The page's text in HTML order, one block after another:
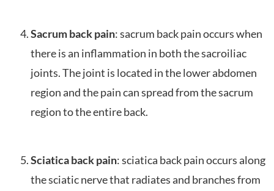
Sacrum back pain: sacrum back pain occurs when
there is an inflammation in both the sacroiliac
joints. The joint is located in the lower abdomen
region and the pain can spread from the sacrum
region to the entire back.
Sciatica back pain: sciatica back pain occurs along
the sciatic nerve that radiates and branches from